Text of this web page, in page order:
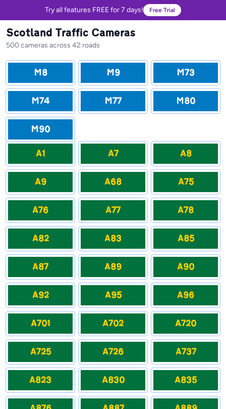
Try all features FREE for 7 days! Free Trial
Scotland Traffic Cameras
500 cameras across 42 roads
M8 M9 M73
M74 M77 M80
M90
A1 A7 A8
A9 A68 A75
A76 A77 A78
A82 A83 A85
A87 A89 A90
A92 A95 A96
A701 A702 A720
A725 A726 A737
A823 A830 A835